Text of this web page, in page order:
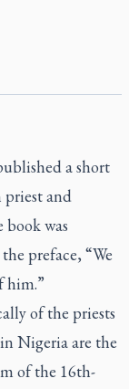
a short
and
was
preface, “We
him.”
of the priests
Nigeria are the
of the 16th-